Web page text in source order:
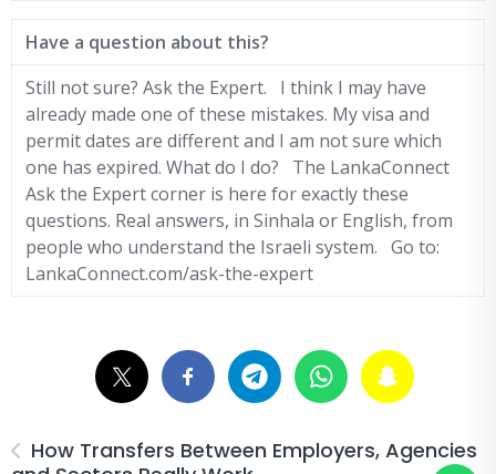
Have a question about this?
Still not sure? Ask the Expert. I think I may have
already made one of these mistakes. My visa and
permit dates are different and I am not sure which
one has expired. What do I do? The LankaConnect
Ask the Expert corner is here for exactly these
questions. Real answers, in Sinhala or English, from
people who understand the Israeli system. Go to:
LankaConnect.com/ask-the-expert
How Transfers Between Employers, Agencies